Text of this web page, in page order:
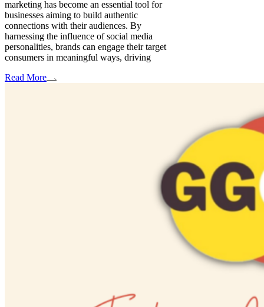
marketing has become an essential tool for
businesses aiming to build authentic
connections with their audiences. By
harnessing the influence of social media
personalities, brands can engage their target
consumers in meaningful ways, driving
Read More